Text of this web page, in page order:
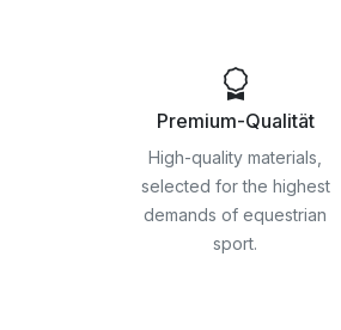
Premium-Qualität
High-quality materials,
selected for the highest
demands of equestrian
sport.